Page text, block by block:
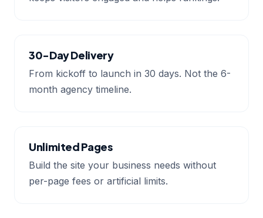
30-Day Delivery
From kickoff to launch in 30 days. Not the 6-
month agency timeline.
Unlimited Pages
Build the site your business needs without
per-page fees or artificial limits.